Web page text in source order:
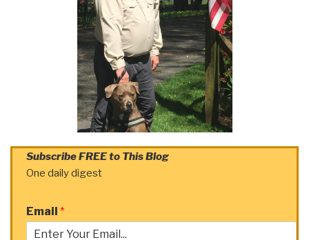
Subscribe FREE to This Blog
One daily digest
Email *